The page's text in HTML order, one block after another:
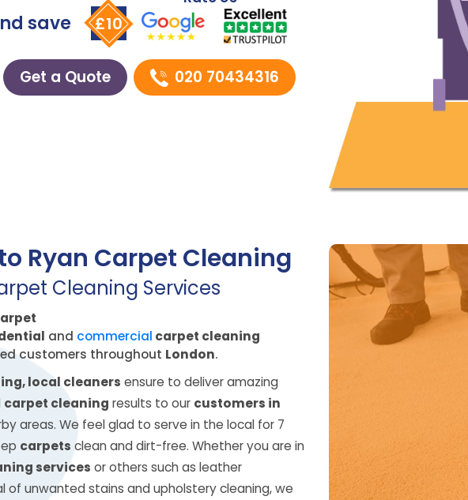
save £10
Get a Quote 020 70434316
Ryan Carpet Cleaning
Cleaning Services
and commercial carpet cleaning
customers throughout London.
local cleaners ensure to deliver amazing
carpet cleaning results to our customers in
areas. We feel glad to serve in the local for 7
carpets clean and dirt-free. Whether you are in
services or others such as leather
of unwanted stains and upholstery cleaning, we